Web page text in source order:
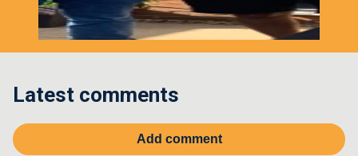
Latest comments
Add comment